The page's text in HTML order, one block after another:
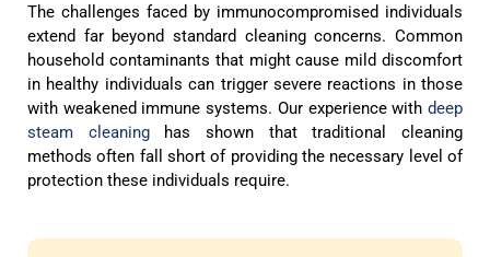
The challenges faced by immunocompromised individuals
extend far beyond standard cleaning concerns. Common
household contaminants that might cause mild discomfort
in healthy individuals can trigger severe reactions in those
with weakened immune systems. Our experience with deep
steam cleaninghas shown that traditional cleaning
methods often fall short of providing the necessary level of
protection these individuals require.